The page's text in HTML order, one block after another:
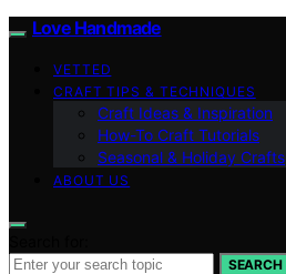
Love Handmade
VETTED
CRAFT TIPS & TECHNIQUES
Craft Ideas & Inspiration
How-To Craft Tutorials
Seasonal & Holiday Crafts
ABOUT US
SEARCH